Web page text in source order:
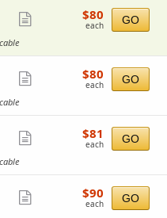
ticket
$80
each
$80
each GO
ticket
$80
each
$80
each GO
ticket
$81
each
$81
each GO
Zone Seating, Open Zone
$90
each
$90
each GO